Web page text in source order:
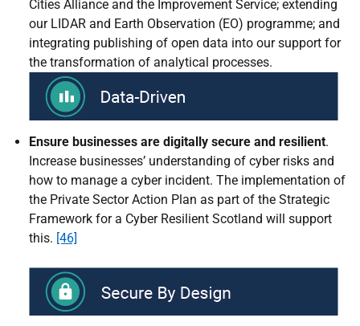
Cities Alliance and the Improvement Service; extending
our LIDAR and Earth Observation (EO) programme; and
integrating publishing of open data into our support for
the transformation of analytical processes.
Ensure businesses are digitally secure and resilient.
Increase businesses’ understanding of cyber risks and
how to manage a cyber incident. The implementation of
the Private Sector Action Plan as part of the Strategic
Framework for a Cyber Resilient Scotland will support
this. [46]